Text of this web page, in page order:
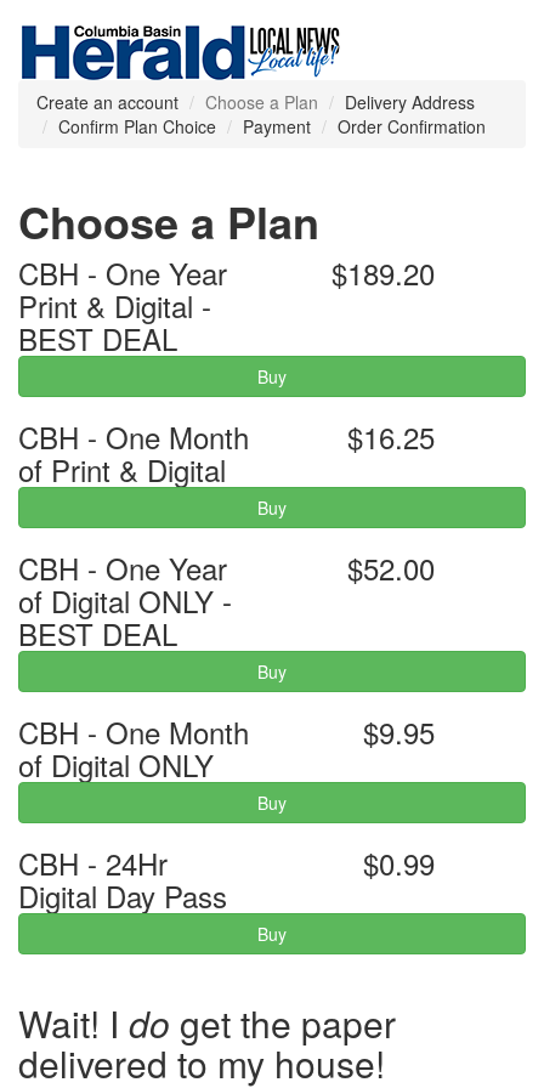
Create an account Choose a Plan
Delivery Address
Confirm Plan Choice
Payment Order Confirmation
Choose a Plan
CBH - One Year
Print & Digital -
BEST DEAL
$189.20
Buy
CBH - One Month
of Print & Digital
$16.25
Buy
CBH - One Year
of Digital ONLY -
BEST DEAL
$52.00
Buy
CBH - One Month
of Digital ONLY
$9.95
Buy
CBH - 24Hr
Digital Day Pass
$0.99
Buy
Wait! I do get the paper
delivered to my house!